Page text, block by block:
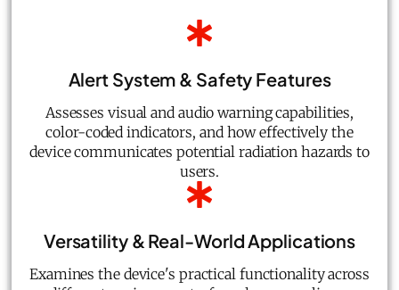
Alert System & Safety Features
Assesses visual and audio warning capabilities,
color-coded indicators, and how effectively the
device communicates potential radiation hazards to
users.
Versatility & Real-World Applications
Examines the device's practical functionality across